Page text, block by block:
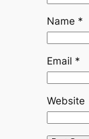
Name *
Email *
Website